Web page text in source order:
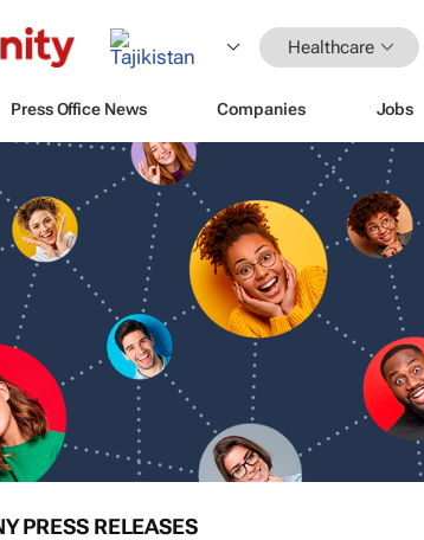
Healthcare
Press Office News Companies Jobs
PRESS RELEASES